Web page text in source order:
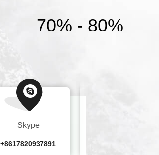
70% - 80%
Skype
+8617820937891